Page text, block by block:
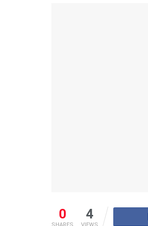
0
SHARES
4
VIEWS